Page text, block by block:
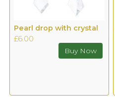
Pearl drop with crystal
£6.00